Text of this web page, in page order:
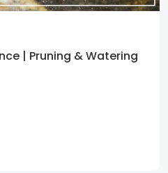
| Pruning & Watering